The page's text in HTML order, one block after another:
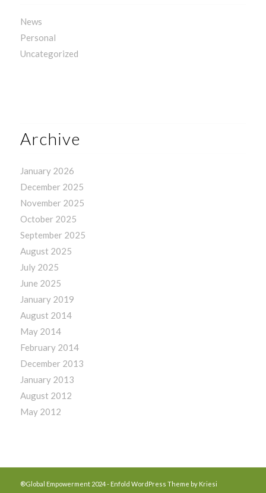
News
Personal
Uncategorized
Archive
January 2026
December 2025
November 2025
October 2025
September 2025
August 2025
July 2025
June 2025
January 2019
August 2014
May 2014
February 2014
December 2013
January 2013
August 2012
May 2012
®Global Empowerment 2024 - Enfold WordPress Theme by Kriesi